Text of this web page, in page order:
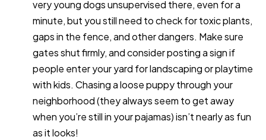
very young dogs unsupervised there, even for a
minute, but you still need to check for toxic plants,
gaps in the fence, and other dangers. Make sure
gates shut firmly, and consider posting a sign if
people enter your yard for landscaping or playtime
with kids. Chasing a loose puppy through your
neighborhood (they always seem to get away
when you’re still in your pajamas) isn’t nearly as fun
as it looks!